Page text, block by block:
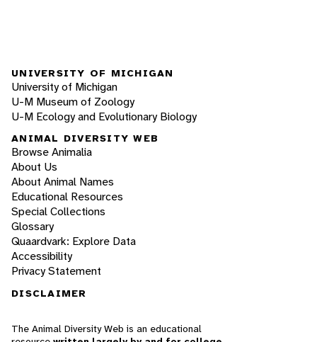
UNIVERSITY OF MICHIGAN
University of Michigan
U-M Museum of Zoology
U-M Ecology and Evolutionary Biology
ANIMAL DIVERSITY WEB
Browse Animalia
About Us
About Animal Names
Educational Resources
Special Collections
Glossary
Quaardvark: Explore Data
Accessibility
Privacy Statement
DISCLAIMER
The Animal Diversity Web is an educational